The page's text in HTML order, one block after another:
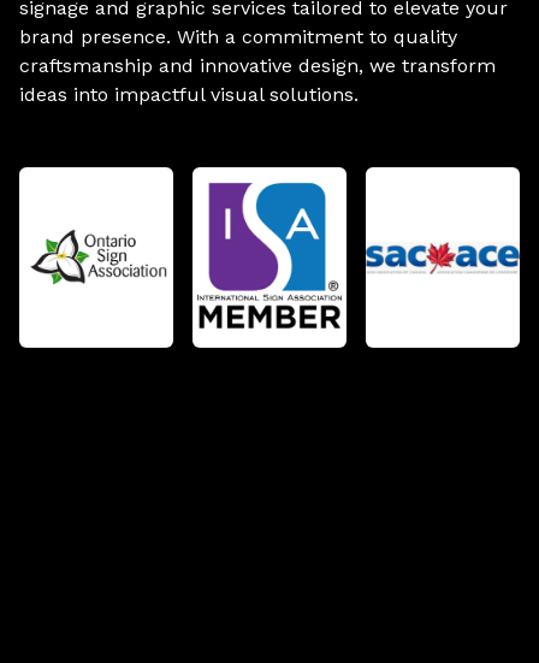
signage and graphic services tailored to elevate your
brand presence. With a commitment to quality
craftsmanship and innovative design, we transform
ideas into impactful visual solutions.